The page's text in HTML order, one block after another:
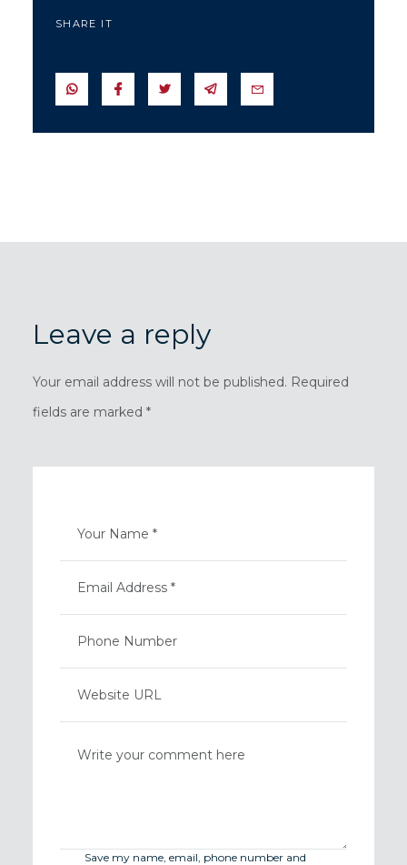
SHARE IT
SEND IN WHATSAPP
SEND TO FACEBOOK
SEND TO TWITTER
SEND IN TELEGRAM
Leave a reply
Your email address will not be published. Required
fields are marked *
Save my name, email, phone number and